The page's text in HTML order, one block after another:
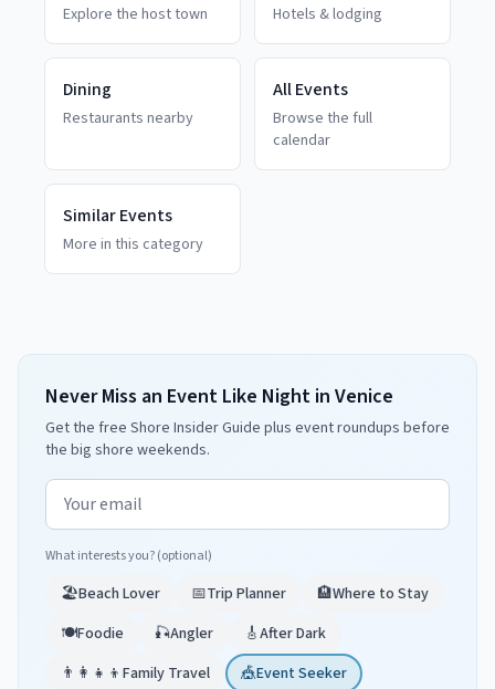
Explore the host town Hotels & lodging
Dining
Restaurants nearby
All Events
Browse the full
calendar
Similar Events
More in this category
Never Miss an Event Like Night in Venice
Get the free Shore Insider Guide plus event roundups before
the big shore weekends.
Email address
What interests you? (optional)
🏖️Beach Lover 📅Trip Planner 🏨Where to Stay
🍽️Foodie 🎣Angler 🎸After Dark
👨‍👩‍👧‍👦 Family Travel 🎪Event Seeker